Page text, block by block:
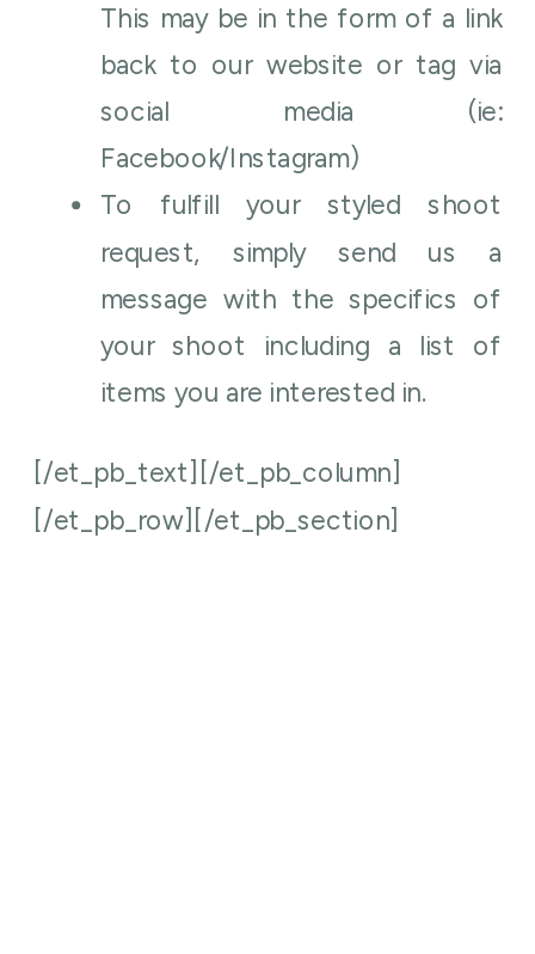
This may be in the form of a link
back to our website or tag via
social media (ie:
Facebook/Instagram)
To fulfill your styled shoot
request, simply send us a
message with the specifics of
your shoot including a list of
items you are interested in.
[/et_pb_text][/et_pb_column]
[/et_pb_row][/et_pb_section]